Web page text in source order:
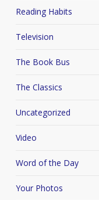
Reading Habits
Television
The Book Bus
The Classics
Uncategorized
Video
Word of the Day
Your Photos